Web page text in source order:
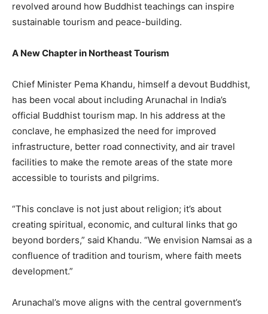
revolved around how Buddhist teachings can inspire
sustainable tourism and peace-building.
A New Chapter in Northeast Tourism
Chief Minister Pema Khandu, himself a devout Buddhist,
has been vocal about including Arunachal in India’s
official Buddhist tourism map. In his address at the
conclave, he emphasized the need for improved
infrastructure, better road connectivity, and air travel
facilities to make the remote areas of the state more
accessible to tourists and pilgrims.
“This conclave is not just about religion; it’s about
creating spiritual, economic, and cultural links that go
beyond borders,” said Khandu. “We envision Namsai as a
confluence of tradition and tourism, where faith meets
development.”
Arunachal’s move aligns with the central government’s